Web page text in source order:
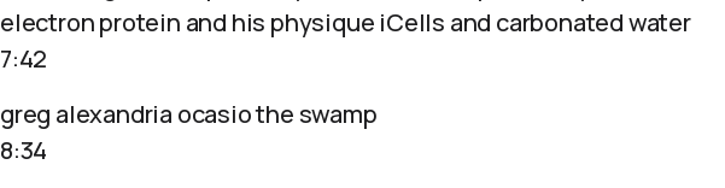
electron protein and his physique iCells and carbonated water
7:42
greg alexandria ocasio the swamp
8:34